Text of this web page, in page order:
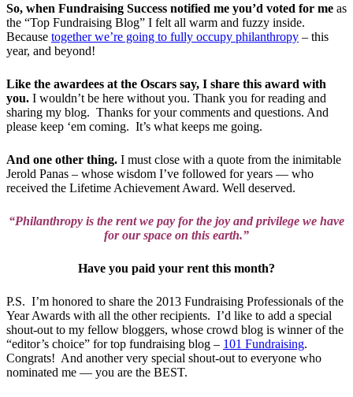
So, when Fundraising Success notified me you’d voted for me as
the “Top Fundraising Blog” I felt all warm and fuzzy inside.
Because together we’re going to fully occupy philanthropy – this
year, and beyond!
Like the awardees at the Oscars say, I share this award with
you. I wouldn’t be here without you. Thank you for reading and
sharing my blog. Thanks for your comments and questions. And
please keep ‘em coming. It’s what keeps me going.
And one other thing. I must close with a quote from the inimitable
Jerold Panas – whose wisdom I’ve followed for years — who
received the Lifetime Achievement Award. Well deserved.
“Philanthropy is the rent we pay for the joy and privilege we have
for our space on this earth.”
Have you paid your rent this month?
P.S. I’m honored to share the 2013 Fundraising Professionals of the
Year Awards with all the other recipients. I’d like to add a special
shout-out to my fellow bloggers, whose crowd blog is winner of the
“editor’s choice” for top fundraising blog – 101 Fundraising.
Congrats! And another very special shout-out to everyone who
nominated me — you are the BEST.